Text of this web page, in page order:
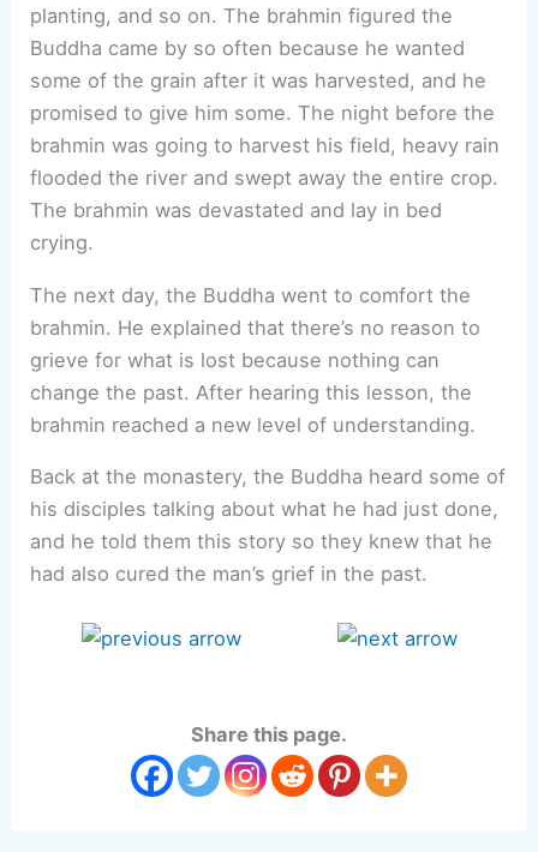
planting, and so on. The brahmin figured the
Buddha came by so often because he wanted
some of the grain after it was harvested, and he
promised to give him some. The night before the
brahmin was going to harvest his field, heavy rain
flooded the river and swept away the entire crop.
The brahmin was devastated and lay in bed
crying.
The next day, the Buddha went to comfort the
brahmin. He explained that there’s no reason to
grieve for what is lost because nothing can
change the past. After hearing this lesson, the
brahmin reached a new level of understanding.
Back at the monastery, the Buddha heard some of
his disciples talking about what he had just done,
and he told them this story so they knew that he
had also cured the man’s grief in the past.
Share this page.